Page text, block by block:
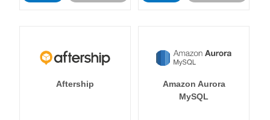
Aftership
Amazon Aurora
MySQL